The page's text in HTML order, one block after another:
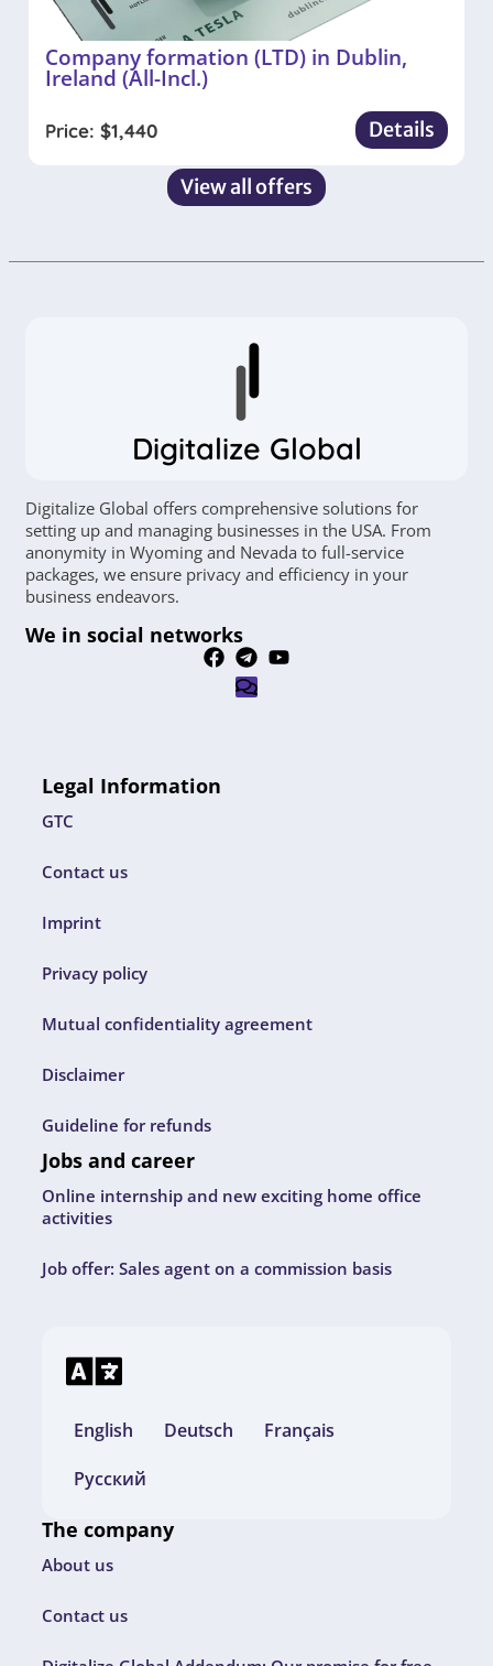
Company formation (LTD) in Dublin,
Ireland (All-Incl.)
Price: $1,440 Details
View all offers
Digitalize Global
Digitalize Global offers comprehensive solutions for
setting up and managing businesses in the USA. From
anonymity in Wyoming and Nevada to full-service
packages, we ensure privacy and efficiency in your
business endeavors.
We in social networks
Legal Information
GTC
Contact us
Imprint
Privacy policy
Mutual confidentiality agreement
Disclaimer
Guideline for refunds
Jobs and career
Online internship and new exciting home office
activities
Job offer: Sales agent on a commission basis
English Deutsch
Français
Русский
The company
About us
Contact us